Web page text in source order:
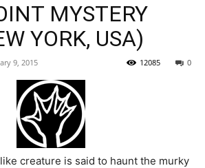
MYSTERY
YORK, USA)
9, 2015 0
12085
creature is said to haunt the murky